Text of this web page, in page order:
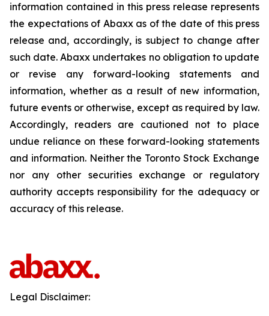
information contained in this press release represents
the expectations of Abaxx as of the date of this press
release and, accordingly, is subject to change after
such date. Abaxx undertakes no obligation to update
or revise any forward-looking statements and
information, whether as a result of new information,
future events or otherwise, except as required by law.
Accordingly, readers are cautioned not to place
undue reliance on these forward-looking statements
and information. Neither the Toronto Stock Exchange
nor any other securities exchange or regulatory
authority accepts responsibility for the adequacy or
accuracy of this release.
Legal Disclaimer: